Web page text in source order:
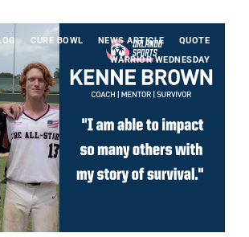
CURE BOWL NEWS ARTICLE
QUOTE
WARRIOR WEDNESDAY